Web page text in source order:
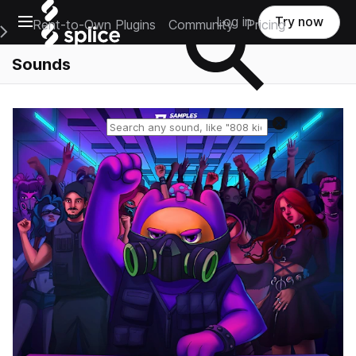
Open main navigation
Main Navigation Menu
Rent-to-Own Plugins Community Pricing
Log in Try now
Sounds
Reset search